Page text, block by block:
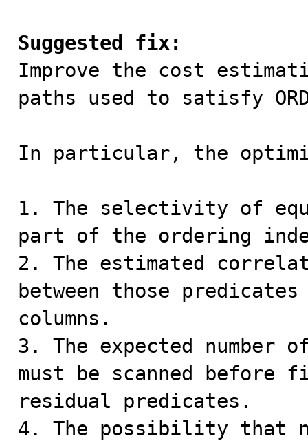
Suggested fix:
Improve the cost
paths used to satisfy
In particular, the
1. The selectivity of
part of the ordering
2. The estimated
between those
columns.
3. The expected
must be scanned
residual predicates.
4. The possibility that